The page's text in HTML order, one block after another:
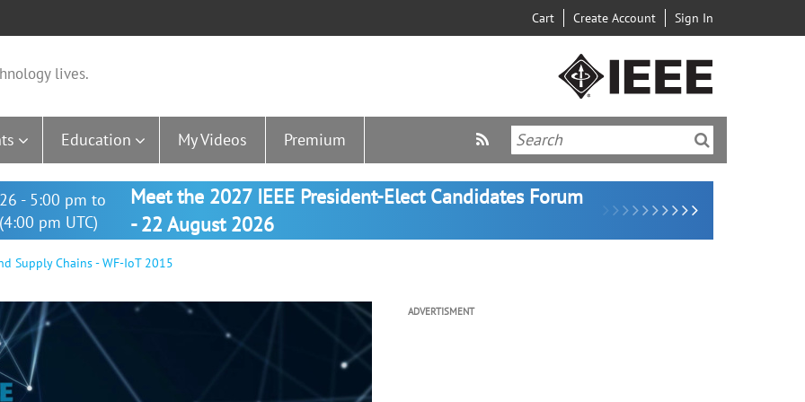
Cart Create Account Sign In
lives.
Education My Videos Premium
- 5:00 pm to
pm UTC)
Meet the 2027 IEEE President-Elect Candidates Forum
- 22 August 2026
Supply Chains - WF-IoT 2015
ADVERTISMENT